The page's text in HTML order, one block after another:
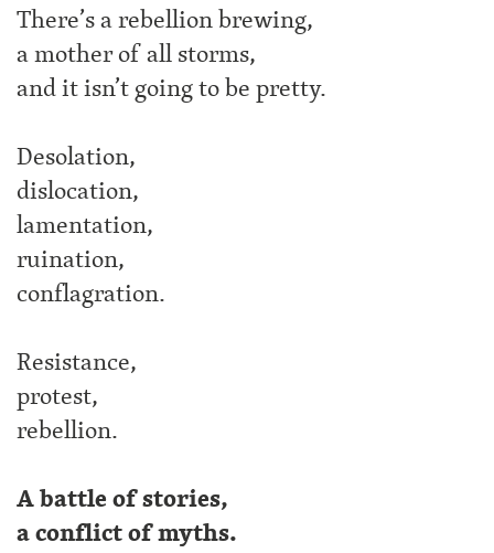
There’s a rebellion brewing,
a mother of all storms,
and it isn’t going to be pretty.
Desolation,
dislocation,
lamentation,
ruination,
conflagration.
Resistance,
protest,
rebellion.
A battle of stories,
a conflict of myths.